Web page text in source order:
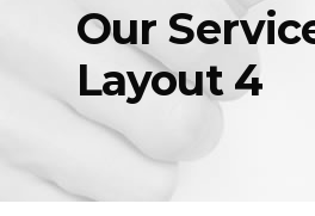
Our
Layout 4